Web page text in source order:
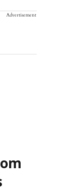
Advertisement